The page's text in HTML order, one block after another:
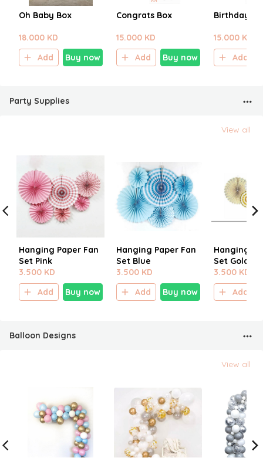
Oh Baby Box
18.000 KD
Add
Buy now
Congrats Box
15.000 KD
Add
Buy now
Birthday
15.000 KD
Add
Party Supplies
View all
Hanging Paper Fan
Set Pink
3.500 KD
Add
Buy now
Hanging Paper Fan
Set Blue
3.500 KD
Add
Buy now
Hanging
Set Gold
3.500 KD
Add
Balloon Designs
View all